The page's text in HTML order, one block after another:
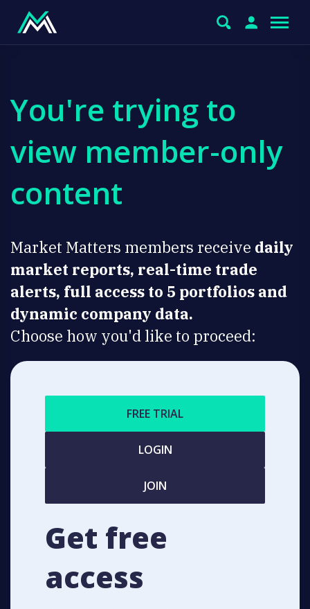
You're trying to
view member-only
content
Market Matters members receive daily
market reports, real-time trade
alerts, full access to 5 portfolios and
dynamic company data.
Choose how you'd like to proceed:
FREE TRIAL
LOGIN
JOIN
Get free
access